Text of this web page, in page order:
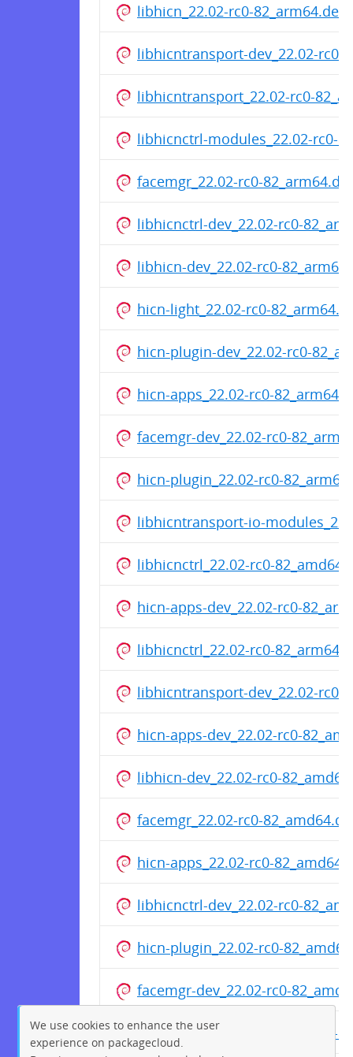
libhicn_22.02-rc0-82_arm64.deb
libhicntransport-dev_22.02-rc0-
libhicntransport_22.02-rc0-
libhicnctrl-modules_22.02-rc0-
facemgr_22.02-rc0-
libhicnctrl-dev_22.02-rc0-
libhicn-dev_22.02-rc0-
hicn-light_22.02-rc0-
hicn-plugin-dev_22.02-rc0-
hicn-apps_22.02-rc0-
facemgr-dev_22.02-rc0-
hicn-plugin_22.02-rc0-
libhicntransport-io-
libhicnctrl_22.02-rc0-
hicn-apps-dev_22.02-rc0-
libhicnctrl_22.02-rc0-
libhicntransport-dev_22.02-rc0-
hicn-apps-dev_22.02-rc0-
libhicn-dev_22.02-rc0-
facemgr_22.02-rc0-
hicn-apps_22.02-rc0-
libhicnctrl-dev_22.02-rc0-
hicn-plugin_22.02-rc0-
facemgr-dev_22.02-rc0-
libhicnctrl-modules_22.02-rc0-
We use cookies to enhance the user
experience on packagecloud.